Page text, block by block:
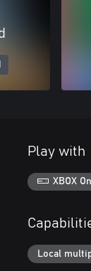
Play with
XBOX
Local